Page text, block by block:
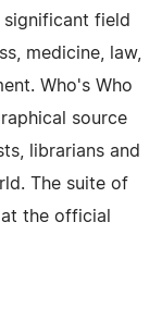
field
medicine, law,
Who's Who
source
librarians and
The suite of
the official